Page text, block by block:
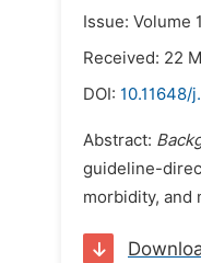
Issue: Volume
Received: 22
DOI: 10.11648/
Abstract:
guideline-
morbidity, and